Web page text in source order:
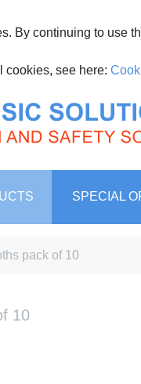
SPECIAL
pack of 10
10
By continuing to use
cookies, see here: